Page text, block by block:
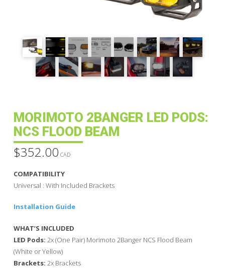
MORIMOTO 2BANGER LED PODS:
NCS FLOOD BEAM
$352.00 CAD
COMPATIBILITY
Universal : With Included Brackets
Installation Guide
WHAT’S INCLUDED
LED Pods: 2x (One Pair) Morimoto 2Banger NCS Flood Beam
(White or Yellow)
Brackets: 2x Brackets